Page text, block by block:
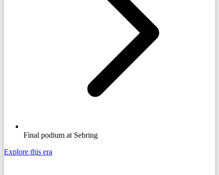
Final podium at Sebring
Explore this era